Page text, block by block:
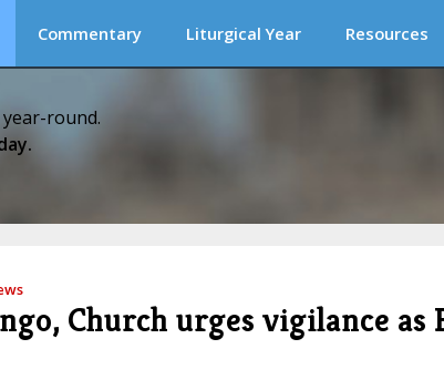
Commentary Liturgical Year Resources
round.
Church urges vigilance as